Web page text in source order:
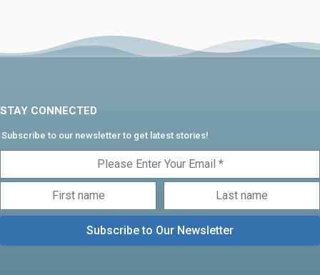
STAY CONNECTED
Subscribe to our newsletter to get latest stories!